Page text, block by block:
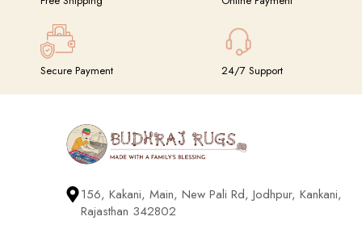
Secure Payment 24/7 Support
156, Kakani, Main, New Pali Rd, Jodhpur, Kankani,
Rajasthan 342802